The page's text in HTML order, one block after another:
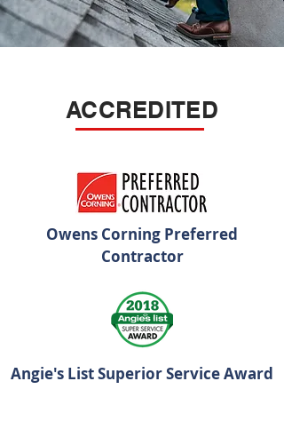
ACCREDITED
Owens Corning Preferred
Contractor
Angie's List Superior Service Award